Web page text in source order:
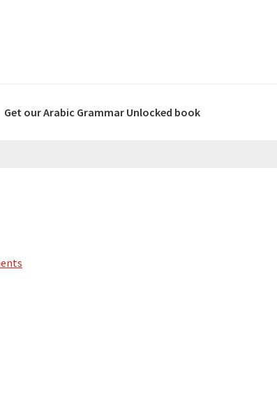
Get our Arabic Grammar Unlocked book